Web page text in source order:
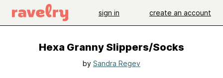
sign in create an account
Hexa Granny Slippers/Socks
by Sandra Regev